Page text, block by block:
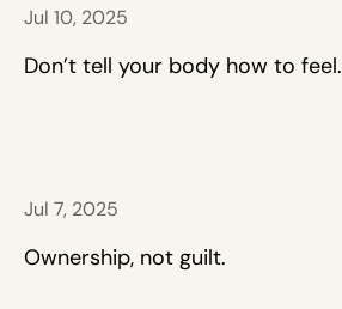
Jul 10, 2025
Don’t tell your body how to feel.
Jul 7, 2025
Ownership, not guilt.